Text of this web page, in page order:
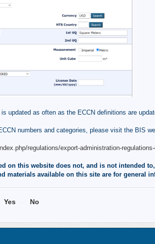
updated as often as the ECCN definitions are
numbers and categories, please visit the BIS
regulations/export-administration-
on this website does not, and is not intended
materials available on this site are for general
Yes No